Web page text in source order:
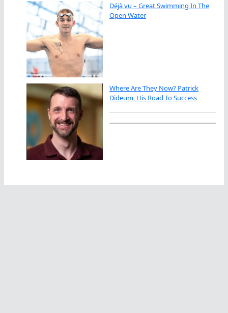
Déjà vu – Great Swimming In The
Open Water
Where Are They Now? Patrick
Dideum, His Road To Success